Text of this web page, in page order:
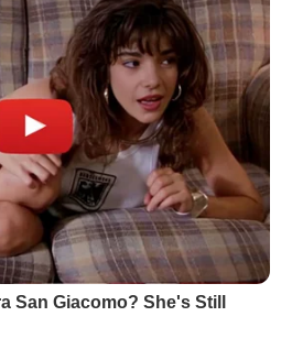
San Giacomo? She's Still